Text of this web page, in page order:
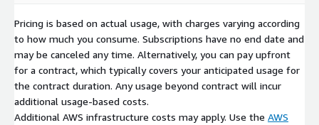
Ubuntu 20.04 LTS - Focal
https://aws.amazon.com/marketplace/pp/prodview-
tyy5mruytmp5o
Ubuntu 24.04 LTS - Supported Galaxys
https://aws.amazon.com/marketplace/pp/prodview-
Pricing is based on actual usage, with charges varying according
to how much you consume. Subscriptions have no end date and
may be canceled any time. Alternatively, you can pay upfront
for a contract, which typically covers your anticipated usage for
the contract duration. Any usage beyond contract will incur
additional usage-based costs.
Additional AWS infrastructure costs may apply. Use the AWS